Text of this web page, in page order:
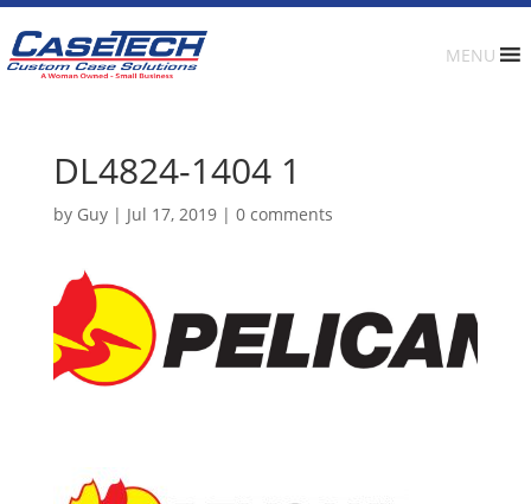
MENU
DL4824-1404 1
by Guy| Jul 17, 2019| 0 comments